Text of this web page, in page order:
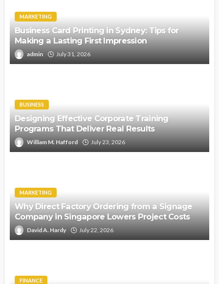
MARKETING
Business Card Printing in Sydney: Tips for
Making a Lasting First Impression
admin July 31, 2026
BUSINESS
Designing Effective Corporate Training
Programs That Deliver Real Results
William M. Hafford July 23, 2026
MARKETING
Why Direct Factory Ordering from a Signage
Company in Singapore Lowers Project Costs
David A. Hardy July 22, 2026
FINANCE